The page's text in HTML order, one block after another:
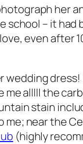
her
– it
even after
me alllll the
stain
near the
(highly